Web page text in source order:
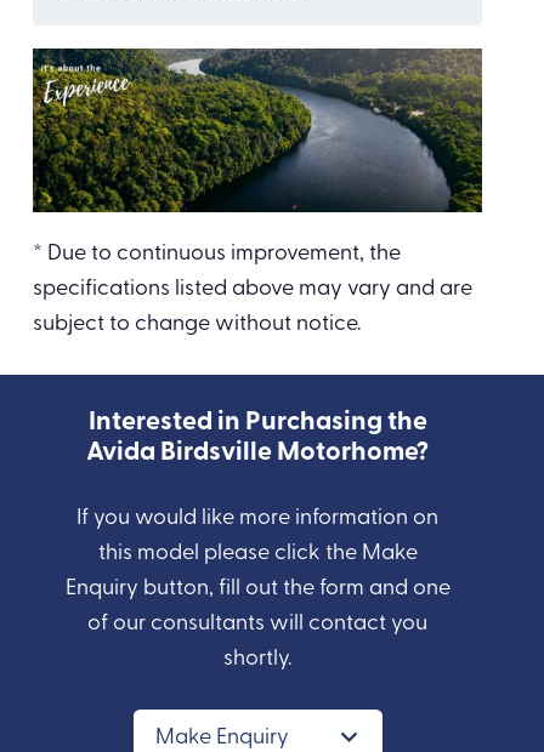
* Due to continuous improvement, the
specifications listed above may vary and are
subject to change without notice.
Interested in Purchasing the
Avida Birdsville Motorhome?
If you would like more information on
this model please click the Make
Enquiry button, fill out the form and one
of our consultants will contact you
shortly.
Make Enquiry